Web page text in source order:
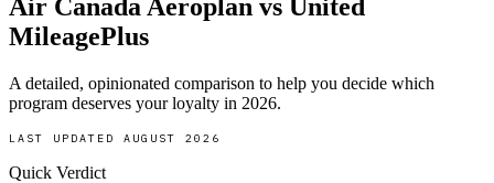
Air Canada Aeroplan vs United
MileagePlus
A detailed, opinionated comparison to help you decide which
program deserves your loyalty in 2026.
LAST UPDATED AUGUST 2026
Quick Verdict